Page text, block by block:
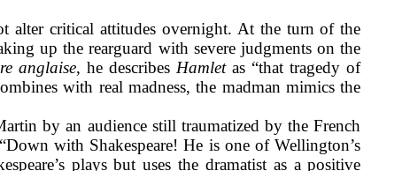
alter critical attitudes overnight. At the turn of the
up the rearguard with severe judgments on the
anglaise, he describes Hamletas “that tragedy of
with real madness, the madman mimics the
by an audience still traumatized by the French
with Shakespeare! He is one of Wellington’s
plays but uses the dramatist as a positive